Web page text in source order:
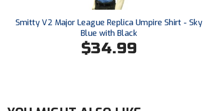
Patriot League Softball
Peach Belt Conference Softball
Redwood Empire Officials Association
Smitty V2 Major League Replica Umpire Shirt - Sky
Blue with Black
$34.99